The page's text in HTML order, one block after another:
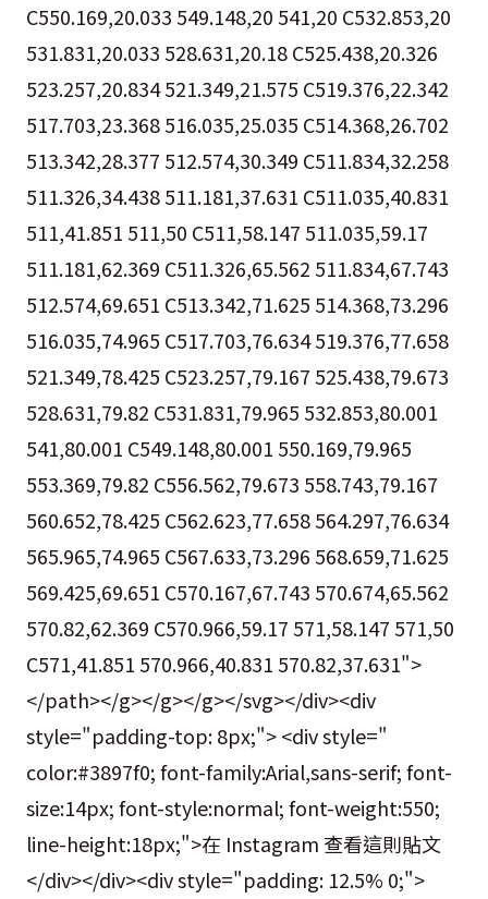
C550.169,20.033 549.148,20 541,20 C532.853,20
531.831,20.033 528.631,20.18 C525.438,20.326
523.257,20.834 521.349,21.575 C519.376,22.342
517.703,23.368 516.035,25.035 C514.368,26.702
513.342,28.377 512.574,30.349 C511.834,32.258
511.326,34.438 511.181,37.631 C511.035,40.831
511,41.851 511,50 C511,58.147 511.035,59.17
511.181,62.369 C511.326,65.562 511.834,67.743
512.574,69.651 C513.342,71.625 514.368,73.296
516.035,74.965 C517.703,76.634 519.376,77.658
521.349,78.425 C523.257,79.167 525.438,79.673
528.631,79.82 C531.831,79.965 532.853,80.001
541,80.001 C549.148,80.001 550.169,79.965
553.369,79.82 C556.562,79.673 558.743,79.167
560.652,78.425 C562.623,77.658 564.297,76.634
565.965,74.965 C567.633,73.296 568.659,71.625
569.425,69.651 C570.167,67.743 570.674,65.562
570.82,62.369 C570.966,59.17 571,58.147 571,50
C571,41.851 570.966,40.831 570.82,37.631">
</path></g></g></g></svg></div><div
style="padding-top: 8px;"> <div style="
color:#3897f0; font-family:Arial,sans-serif; font-
size:14px; font-style:normal; font-weight:550;
line-height:18px;">在 Instagram 查看這則貼文
</div></div><div style="padding: 12.5% 0;">